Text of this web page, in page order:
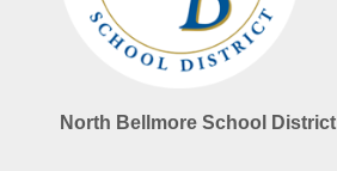
North Bellmore School District